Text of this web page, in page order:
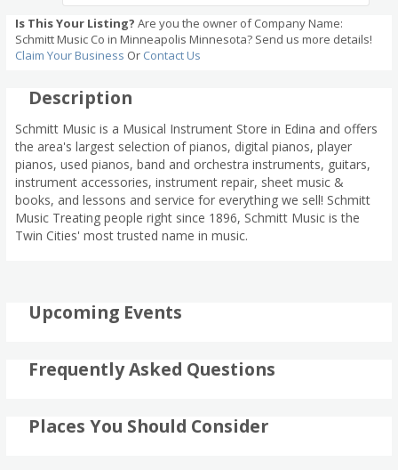
Is This Your Listing? Are you the owner of Company Name:
Schmitt Music Co in Minneapolis Minnesota? Send us more details!
Claim Your Business Or Contact Us
Description
Schmitt Music is a Musical Instrument Store in Edina and offers
the area's largest selection of pianos, digital pianos, player
pianos, used pianos, band and orchestra instruments, guitars,
instrument accessories, instrument repair, sheet music &
books, and lessons and service for everything we sell! Schmitt
Music Treating people right since 1896, Schmitt Music is the
Twin Cities' most trusted name in music.
Upcoming Events
Frequently Asked Questions
Places You Should Consider